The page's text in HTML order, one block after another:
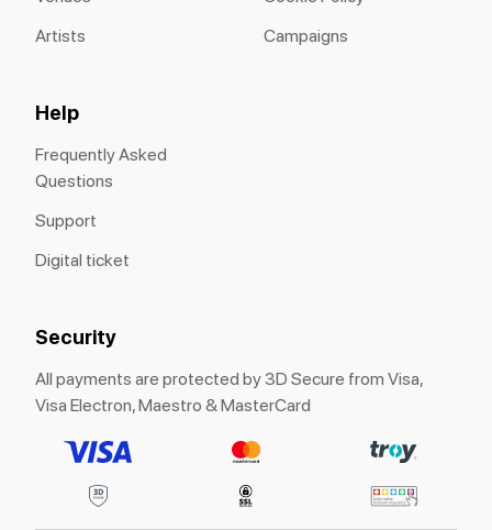
Artists
Campaigns
Help
Frequently Asked
Questions
Support
Digital ticket
Security
All payments are protected by 3D Secure from Visa,
Visa Electron, Maestro & MasterCard